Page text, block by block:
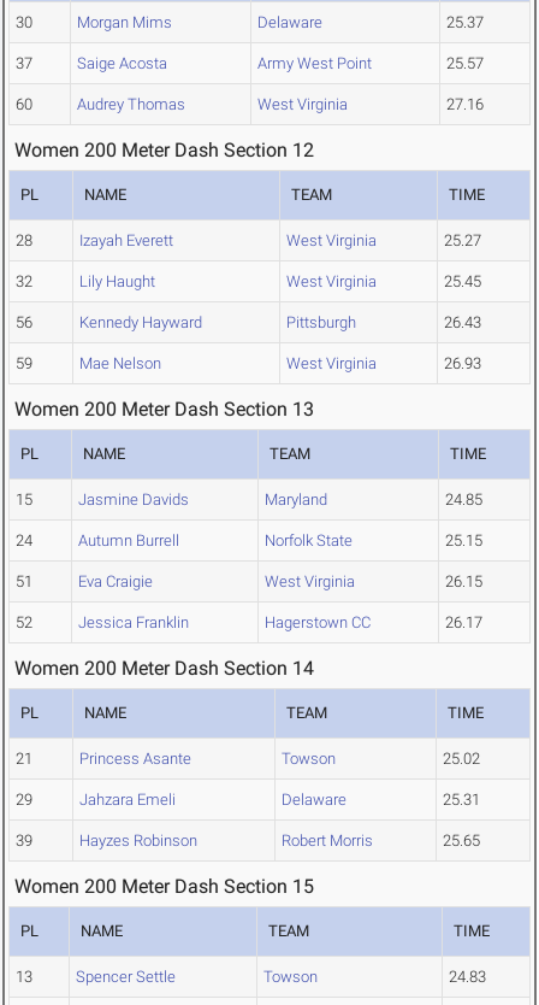
30 Morgan Mims Delaware 25.37
37 Saige Acosta Army West Point 25.57
60 Audrey Thomas West Virginia 27.16
Women 200 Meter Dash Section 12
PL NAME TEAM TIME
28 Izayah Everett West Virginia 25.27
32 Lily Haught West Virginia 25.45
56 Kennedy Hayward Pittsburgh 26.43
59 Mae Nelson West Virginia 26.93
Women 200 Meter Dash Section 13
PL NAME TEAM TIME
15 Jasmine Davids Maryland 24.85
24 Autumn Burrell Norfolk State 25.15
51 Eva Craigie West Virginia 26.15
52 Jessica Franklin Hagerstown CC 26.17
Women 200 Meter Dash Section 14
PL NAME TEAM TIME
21 Princess Asante Towson 25.02
29 Jahzara Emeli Delaware 25.31
39 Hayzes Robinson Robert Morris 25.65
Women 200 Meter Dash Section 15
PL NAME TEAM TIME
13 Spencer Settle Towson 24.83